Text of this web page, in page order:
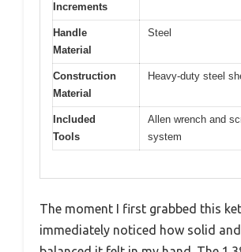
Increments
Handle
Material
Steel
Construction
Material
Heavy-duty steel
Included
Tools
Allen wrench and
system
The moment I first grabbed this
immediately noticed how solid